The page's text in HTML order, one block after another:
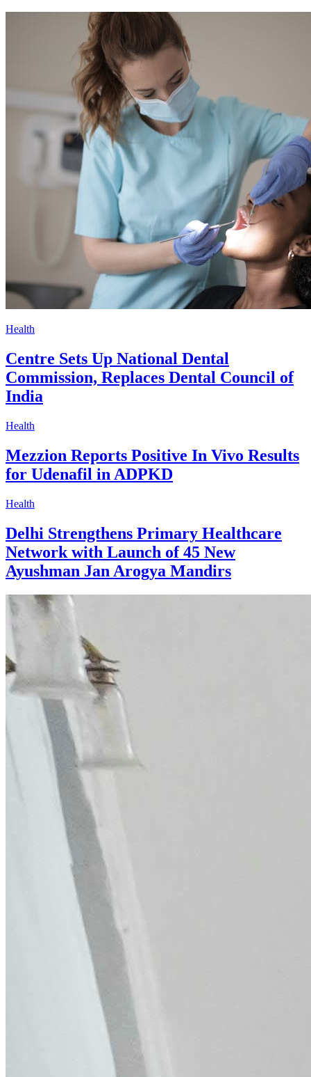
Health
Centre Sets Up National Dental
Commission, Replaces Dental Council of
India
Health
Mezzion Reports Positive In Vivo Results
for Udenafil in ADPKD
Health
Delhi Strengthens Primary Healthcare
Network with Launch of 45 New
Ayushman Jan Arogya Mandirs